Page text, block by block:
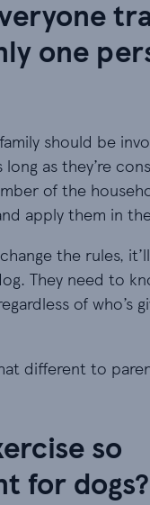
one
should be
long as they’re
of the
apply them in
the rules,
They need to
of who’s
different to
so
for dogs?